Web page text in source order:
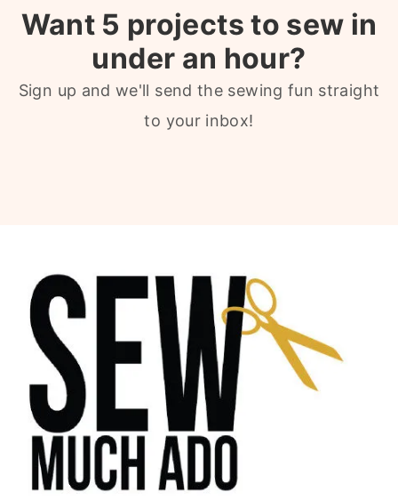
Want 5 projects to sew in
under an hour?
Sign up and we'll send the sewing fun straight
to your inbox!